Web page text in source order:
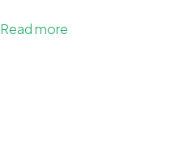
Read more